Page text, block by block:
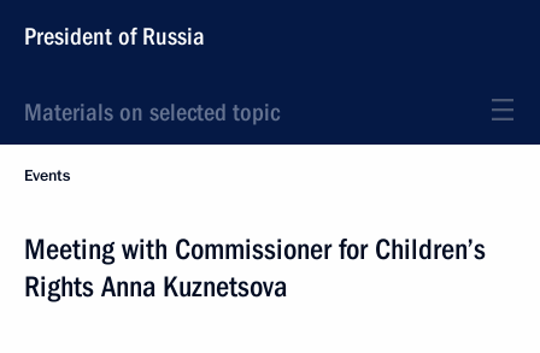
President of Russia
Materials on selected topic
Events
Meeting with Commissioner for Children’s
Rights Anna Kuznetsova